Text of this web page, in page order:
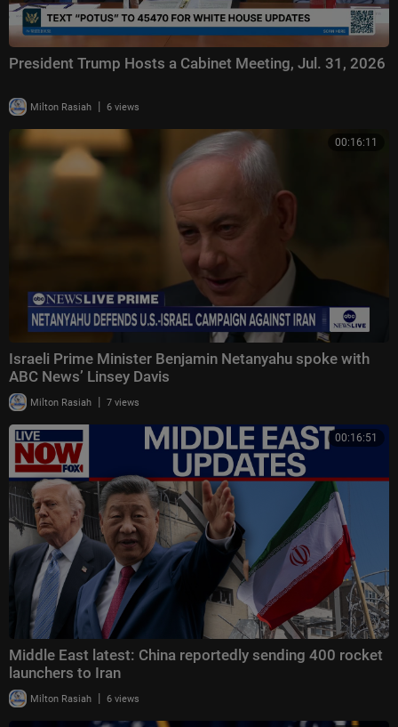
President Trump Hosts a Cabinet Meeting, Jul. 31, 2026
Milton Rasiah | 6 views
00:16:11
Israeli Prime Minister Benjamin Netanyahu spoke with
ABC News’ Linsey Davis
Milton Rasiah | 7 views
00:16:51
Middle East latest: China reportedly sending 400 rocket
launchers to Iran
Milton Rasiah | 6 views